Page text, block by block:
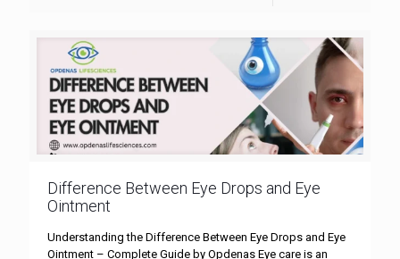
Difference Between Eye Drops and Eye
Ointment
Understanding the Difference Between Eye Drops and Eye
Ointment – Complete Guide by Opdenas Eye care is an